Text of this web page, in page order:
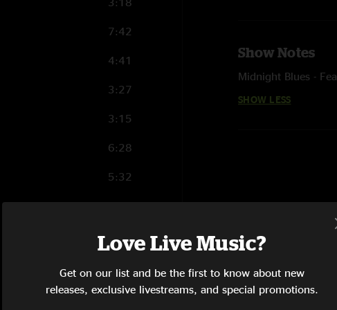
7:42
4:41
3:27
3:15
6:28
5:32
4:53
11:25
Show Notes
Midnight Blues -
SHOW LESS
Love Live Music?
Get on our list and be the first to know about new
releases, exclusive livestreams, and special promotions.